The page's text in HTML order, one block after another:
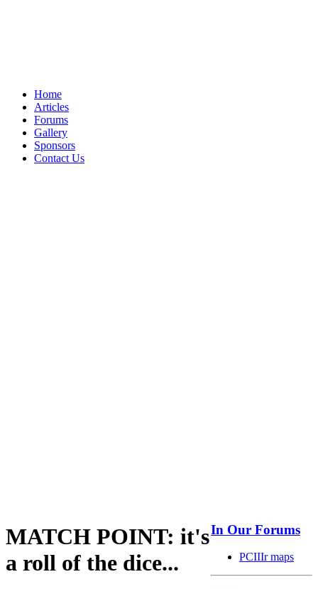
Home
Articles
Forums
Gallery
Sponsors
Contact Us
MATCH POINT: it's
a roll of the dice...
In Our Forums
PCIIIr maps